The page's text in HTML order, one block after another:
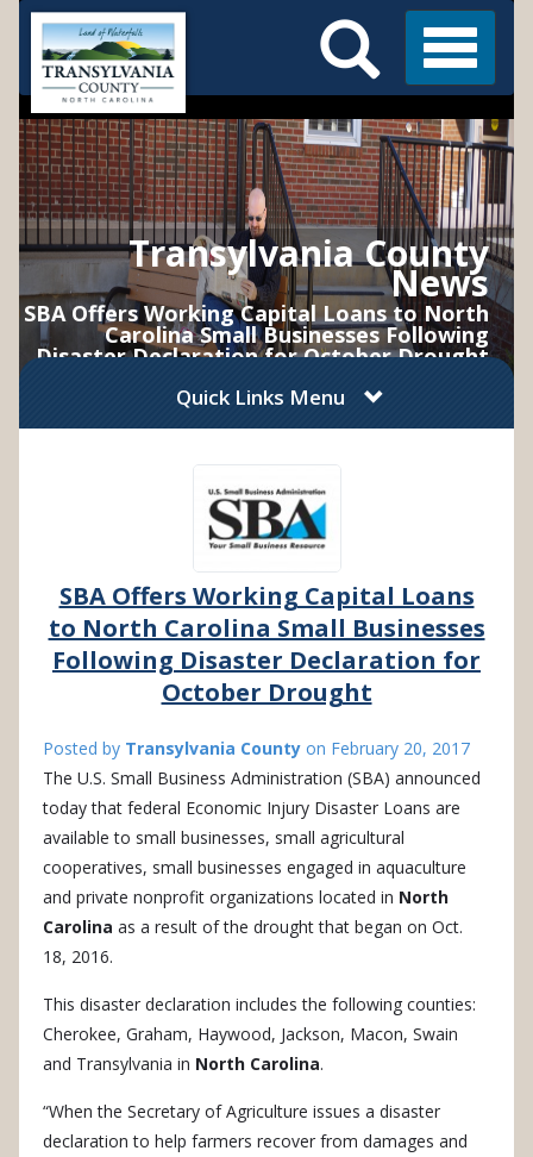
Skip
main
content
Main
Menu Menu
Search
Transylvania County
News
SBA Offers Working Capital Loans to North
Carolina Small Businesses Following
Disaster Declaration for October Drought
Quick Links Menu
SBA Offers Working Capital Loans
to North Carolina Small Businesses
Following Disaster Declaration for
October Drought
Posted by Transylvania County on February 20, 2017
The U.S. Small Business Administration (SBA) announced
today that federal Economic Injury Disaster Loans are
available to small businesses, small agricultural
cooperatives, small businesses engaged in aquaculture
and private nonprofit organizations located in North
Carolina as a result of the drought that began on Oct.
18, 2016.
This disaster declaration includes the following counties:
Cherokee, Graham, Haywood, Jackson, Macon, Swain
and Transylvania in North Carolina.
“When the Secretary of Agriculture issues a disaster
declaration to help farmers recover from damages and